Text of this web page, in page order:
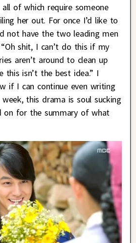
of which require someone
her out. For once I’d like to
not have the two leading men
shit, I can’t do this if my
aren’t around to clean up
this isn’t the best idea.” I
if I can continue even writing
this drama is soul sucking
on for the summary of what